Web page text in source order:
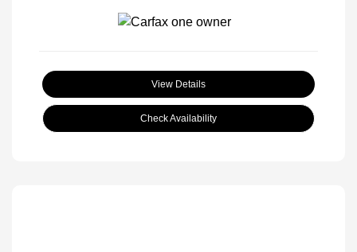
View Details
Check Availability